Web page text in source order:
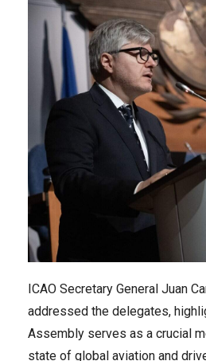
ICAO Secretary General Juan
addressed the delegates,
Assembly serves as a crucial
state of global aviation and